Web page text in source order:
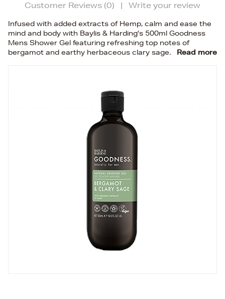
Customer Reviews (0) | Write your review
Infused with added extracts of Hemp, calm and ease the
mind and body with Baylis & Harding's 500ml Goodness
Mens Shower Gel featuring refreshing top notes of
bergamot and earthy herbaceous clary sage.
Read more